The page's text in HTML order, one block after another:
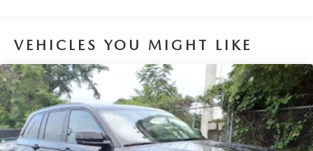
A-C controls to maintain the cabin temperature is
frustrating and distracting. Automatic air conditioning
takes care of it for you by automatically adjusting the
thermostat and fan settings as needed to maintain the
temperature you select. Keep your cool, with automatic
air conditioning.
Individual driver and front passenger seats provide
generous room and comfort.
VEHICLES YOU MIGHT LIKE